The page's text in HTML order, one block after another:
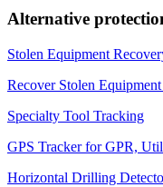
Alternative
Stolen Equipment
Recover Stolen
Specialty Tool Tracking
GPS Tracker for GPR,
Horizontal Drilling